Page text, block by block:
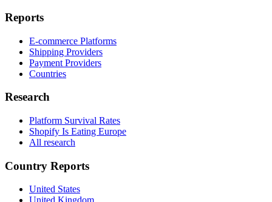
Reports
E-commerce Platforms
Shipping Providers
Payment Providers
Countries
Research
Platform Survival Rates
Shopify Is Eating Europe
All research
Country Reports
United States